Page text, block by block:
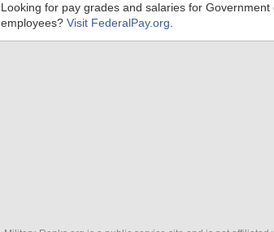
Looking for pay grades and salaries for Government
employees? Visit FederalPay.org